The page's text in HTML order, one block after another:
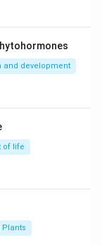
and development
of life
Plants